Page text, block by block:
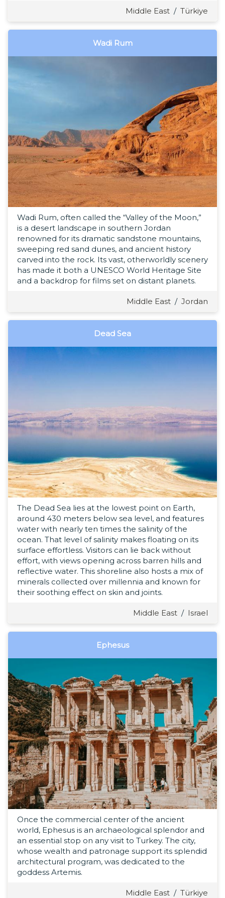
Middle East / Türkiye
Wadi Rum
Wadi Rum, often called the “Valley of the Moon,”
is a desert landscape in southern Jordan
renowned for its dramatic sandstone mountains,
sweeping red sand dunes, and ancient history
carved into the rock. Its vast, otherworldly scenery
has made it both a UNESCO World Heritage Site
and a backdrop for films set on distant planets.
Middle East / Jordan
Dead Sea
The Dead Sea lies at the lowest point on Earth,
around 430 meters below sea level, and features
water with nearly ten times the salinity of the
ocean. That level of salinity makes floating on its
surface effortless. Visitors can lie back without
effort, with views opening across barren hills and
reflective water. This shoreline also hosts a mix of
minerals collected over millennia and known for
their soothing effect on skin and joints.
Middle East / Israel
Ephesus
Once the commercial center of the ancient
world, Ephesus is an archaeological splendor and
an essential stop on any visit to Turkey. The city,
whose wealth and patronage support its splendid
architectural program, was dedicated to the
goddess Artemis.
Middle East / Türkiye